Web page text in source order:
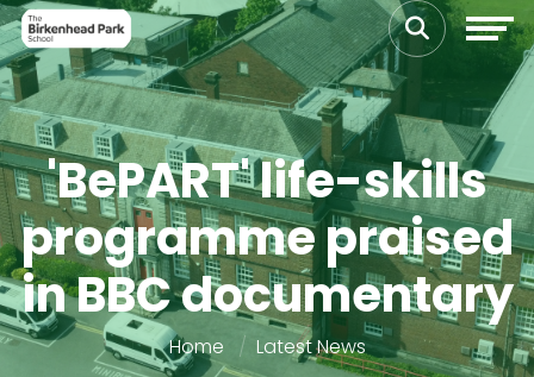
'BePART' life-skills
programme praised
in BBC documentary
Home Latest News